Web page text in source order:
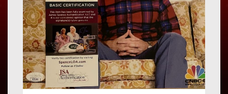
Press
Contact
gallery
gallery